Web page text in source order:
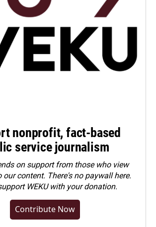
nonprofit, fact-based
service journalism
on support from those who view
our content. There's no paywall here.
WEKU with your donation.
Contribute Now